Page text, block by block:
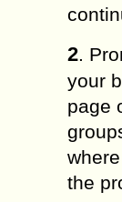
2.
your
page
the